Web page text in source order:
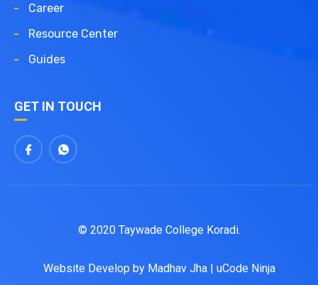
Career
Resource Center
Guides
GET IN TOUCH
© 2020 Taywade College Koradi.
Website Develop by Madhav Jha| uCode Ninja